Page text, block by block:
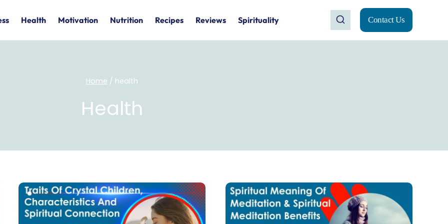
Health Motivation Nutrition Recipes Reviews Spirituality Contact Us
Home / health
Health